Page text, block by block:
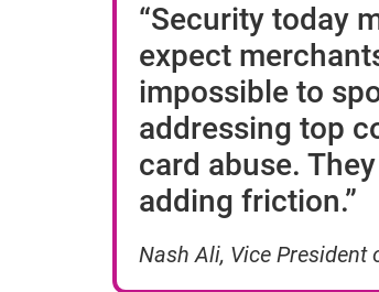
“Security today
expect
impossible to
addressing top
card abuse.
adding friction.”
Nash Ali, Vice President